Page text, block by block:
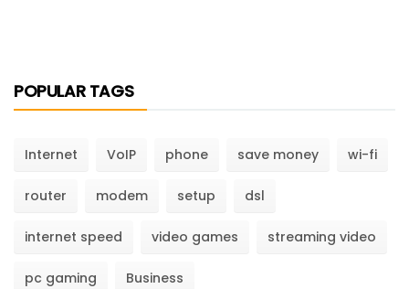
POPULAR TAGS
Internet VoIP phone save money wi-fi
router modem setup dsl
internet speed video games streaming video
pc gaming Business